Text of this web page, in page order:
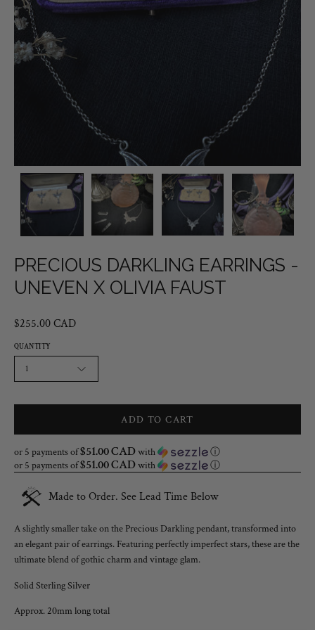
PRECIOUS DARKLING EARRINGS -
UNEVEN X OLIVIA FAUST
$255.00 CAD
QUANTITY
1
ADD TO CART
or 5 payments of$51.00 CADwith
ⓘ
or 5 payments of$51.00 CADwith ⓘ
Made to Order. See Lead Time Below
A slightly smaller take on the Precious Darkling pendant, transformed into
an elegant pair of earrings. Featuring perfectly imperfect stars, these are the
ultimate blend of gothic charm and vintage glam.
Solid Sterling Silver
Approx. 20mm long total